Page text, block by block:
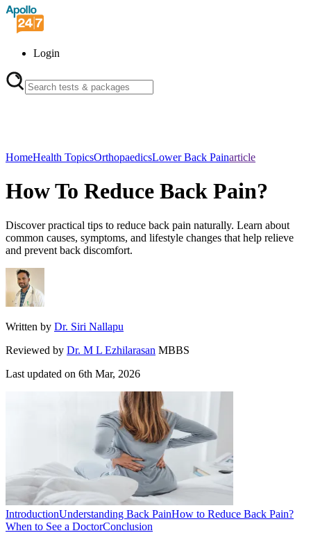
Login
HomeHealth TopicsOrthopaedicsLower Back Painarticle
How To Reduce Back Pain?
Discover practical tips to reduce back pain naturally. Learn about
common causes, symptoms, and lifestyle changes that help relieve
and prevent back discomfort.
Written by Dr. Siri Nallapu
Reviewed by Dr. M L Ezhilarasan MBBS
Last updated on 6th Mar, 2026
IntroductionUnderstanding Back PainHow to Reduce Back Pain?
When to See a DoctorConclusion